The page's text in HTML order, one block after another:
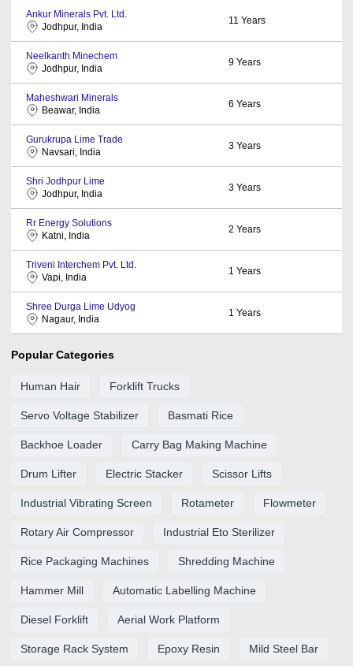
Ankur Minerals Pvt. Ltd.
Jodhpur, India
11 Years
Neelkanth Minechem
Jodhpur, India
9 Years
Maheshwari Minerals
Beawar, India
6 Years
Gurukrupa Lime Trade
Navsari, India
3 Years
Shri Jodhpur Lime
Jodhpur, India
3 Years
Rr Energy Solutions
Katni, India
2 Years
Triveni Interchem Pvt. Ltd.
Vapi, India
1 Years
Shree Durga Lime Udyog
Nagaur, India
1 Years
Popular Categories
Human Hair Forklift Trucks
Servo Voltage Stabilizer Basmati Rice
Backhoe Loader Carry Bag Making Machine
Drum Lifter Electric Stacker Scissor Lifts
Industrial Vibrating Screen Rotameter Flowmeter
Rotary Air Compressor Industrial Eto Sterilizer
Rice Packaging Machines Shredding Machine
Hammer Mill Automatic Labelling Machine
Diesel Forklift Aerial Work Platform
Storage Rack System Epoxy Resin Mild Steel Bar